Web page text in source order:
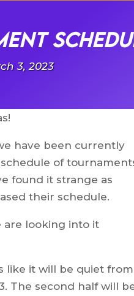
3, 2023
have been currently
of
found it strange as
their schedule.
are looking into it
like it will be quiet from
The second half will